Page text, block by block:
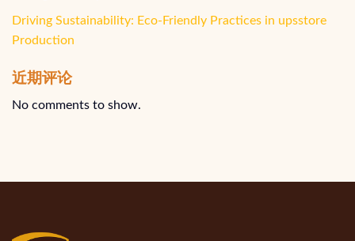
Driving Sustainability: Eco-Friendly Practices in upsstore
Production
近期评论
No comments to show.